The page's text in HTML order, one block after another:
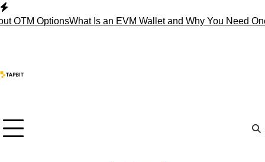
Skip
to
OptionsWhat Is an EVM Wallet and Why You Need One?